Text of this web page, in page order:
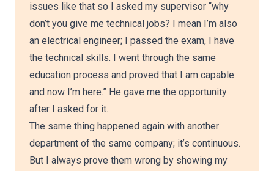
issues like that so I asked my supervisor “why
don’t you give me technical jobs? I mean I’m also
an electrical engineer; I passed the exam, I have
the technical skills. I went through the same
education process and proved that I am capable
and now I’m here.” He gave me the opportunity
after I asked for it.
The same thing happened again with another
department of the same company; it’s continuous.
But I always prove them wrong by showing my